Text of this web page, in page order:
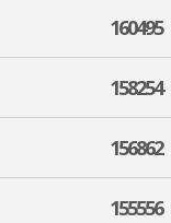
160495
158254
156862
155556